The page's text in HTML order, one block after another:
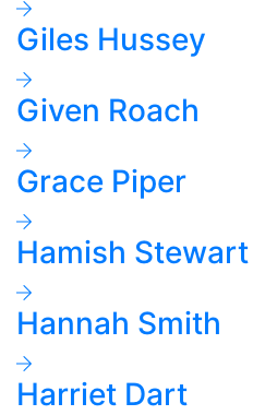
Giles Hussey
Given Roach
Grace Piper
Hamish Stewart
Hannah Smith
Harriet Dart